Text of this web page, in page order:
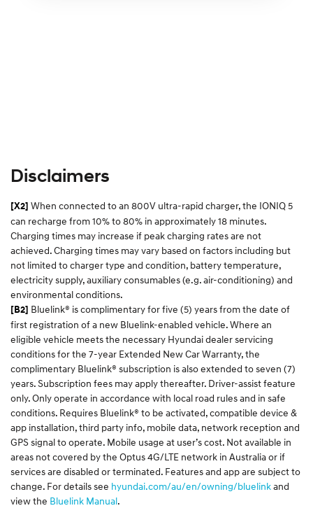
Disclaimers
[X2] When connected to an 800V ultra-rapid charger, the IONIQ 5
can recharge from 10% to 80% in approximately 18 minutes.
Charging times may increase if peak charging rates are not
achieved. Charging times may vary based on factors including but
not limited to charger type and condition, battery temperature,
electricity supply, auxiliary consumables (e.g. air-conditioning) and
environmental conditions.​
[B2] Bluelink® is complimentary for five (5) years from the date of
first registration of a new Bluelink-enabled vehicle. Where an
eligible vehicle meets the necessary Hyundai dealer servicing
conditions for the 7-year Extended New Car Warranty, the
complimentary Bluelink® subscription is also extended to seven (7)
years. Subscription fees may apply thereafter. Driver-assist feature
only. Only operate in accordance with local road rules and in safe
conditions. Requires Bluelink® to be activated, compatible device &
app installation, third party info, mobile data, network reception and
GPS signal to operate. Mobile usage at user’s cost. Not available in
areas not covered by the Optus 4G/LTE network in Australia or if
services are disabled or terminated. Features and app are subject to
change. For details see hyundai.com/au/en/owning/bluelinkand
view the Bluelink Manual.​